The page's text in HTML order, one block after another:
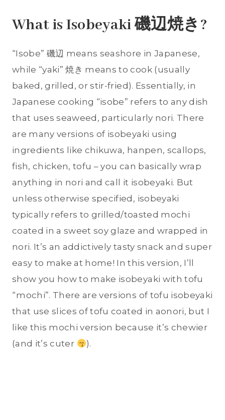
What is Isobeyaki 磯辺焼き?
“Isobe” 磯辺 means seashore in Japanese,
while “yaki” 焼き means to cook (usually
baked, grilled, or stir-fried). Essentially, in
Japanese cooking “isobe” refers to any dish
that uses seaweed, particularly nori. There
are many versions of isobeyaki using
ingredients like chikuwa, hanpen, scallops,
fish, chicken, tofu – you can basically wrap
anything in nori and call it isobeyaki. But
unless otherwise specified, isobeyaki
typically refers to grilled/toasted mochi
coated in a sweet soy glaze and wrapped in
nori. It’s an addictively tasty snack and super
easy to make at home! In this version, I’ll
show you how to make isobeyaki with tofu
“mochi”. There are versions of tofu isobeyaki
that use slices of tofu coated in aonori, but I
like this mochi version because it’s chewier
(and it’s cuter
).